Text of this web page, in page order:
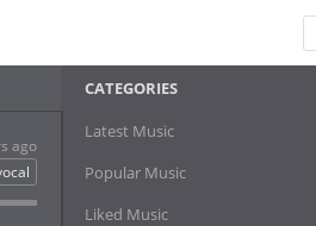
ago
CATEGORIES
Latest Music
Popular Music
Liked Music